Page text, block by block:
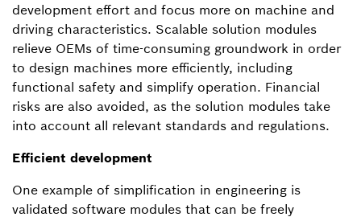
development effort and focus more on machine and
driving characteristics. Scalable solution modules
relieve OEMs of time-consuming groundwork in order
to design machines more efficiently, including
functional safety and simplify operation. Financial
risks are also avoided, as the solution modules take
into account all relevant standards and regulations.
Efficient development
One example of simplification in engineering is
validated software modules that can be freely